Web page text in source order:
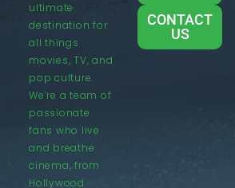
ultimate
destination for
all things
movies, TV, and
pop culture.
We’re a team of
passionate
fans who live
and breathe
cinema, from
Hollywood
CONTACT
US